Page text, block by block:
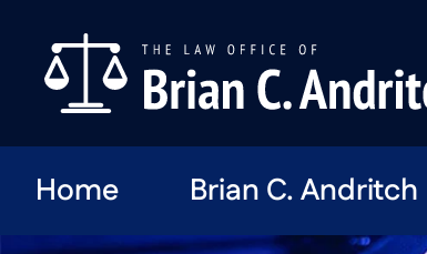
Home Brian C. Andritch